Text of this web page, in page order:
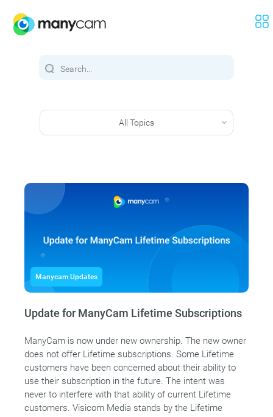
All Topics
Manycam Updates
Update for ManyCam Lifetime Subscriptions
ManyCam is now under new ownership. The new owner
does not offer Lifetime subscriptions. Some Lifetime
customers have been concerned about their ability to
use their subscription in the future. The intent was
never to interfere with that ability of current Lifetime
customers. Visicom Media stands by the Lifetime